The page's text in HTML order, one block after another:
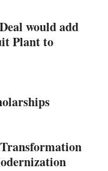
would add
Plant to